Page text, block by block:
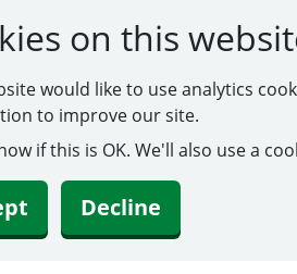
on this
would like to use analytics
to improve our site.
if this is OK. We'll also use a
Decline